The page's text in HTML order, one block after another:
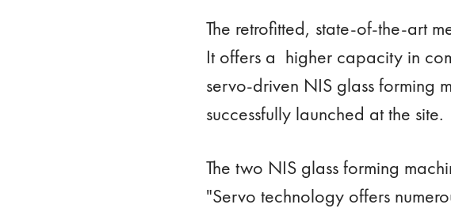
The retrofitted, state-of-the-art
It offers a higher capacity in
servo-driven NIS glass forming
successfully launched at the site.
The two NIS glass forming
"Servo technology offers